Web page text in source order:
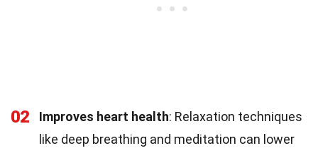
02 Improves heart health: Relaxation techniques
like deep breathing and meditation can lower